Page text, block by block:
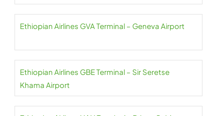
Ethiopian Airlines GVA Terminal – Geneva Airport
Ethiopian Airlines GBE Terminal – Sir Seretse
Khama Airport